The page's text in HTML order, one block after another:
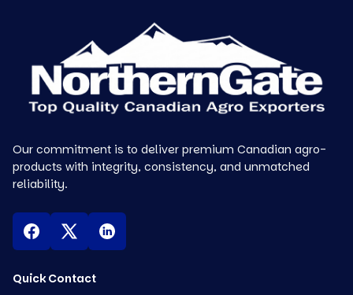
Our commitment is to deliver premium Canadian agro-
products with integrity, consistency, and unmatched
reliability.
Quick Contact